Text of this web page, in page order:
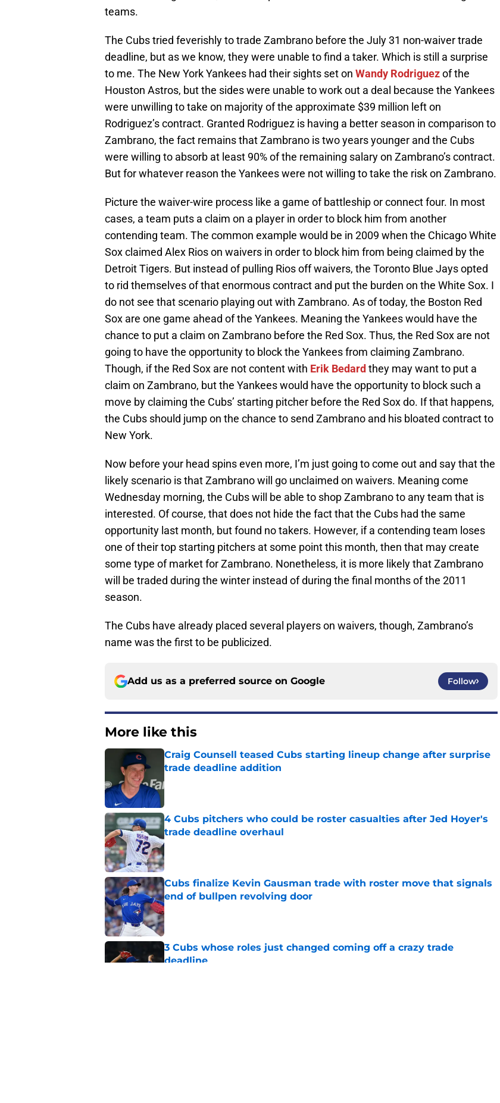
teams.
The Cubs tried feverishly to trade Zambrano before the July 31 non-waiver trade
deadline, but as we know, they were unable to find a taker. Which is still a surprise
to me. The New York Yankees had their sights set on Wandy Rodriguezof the
Houston Astros, but the sides were unable to work out a deal because the Yankees
were unwilling to take on majority of the approximate $39 million left on
Rodriguez’s contract. Granted Rodriguez is having a better season in comparison to
Zambrano, the fact remains that Zambrano is two years younger and the Cubs
were willing to absorb at least 90% of the remaining salary on Zambrano’s contract.
But for whatever reason the Yankees were not willing to take the risk on Zambrano.
Picture the waiver-wire process like a game of battleship or connect four. In most
cases, a team puts a claim on a player in order to block him from another
contending team. The common example would be in 2009 when the Chicago White
Sox claimed Alex Rios on waivers in order to block him from being claimed by the
Detroit Tigers. But instead of pulling Rios off waivers, the Toronto Blue Jays opted
to rid themselves of that enormous contract and put the burden on the White Sox. I
do not see that scenario playing out with Zambrano. As of today, the Boston Red
Sox are one game ahead of the Yankees. Meaning the Yankees would have the
chance to put a claim on Zambrano before the Red Sox. Thus, the Red Sox are not
going to have the opportunity to block the Yankees from claiming Zambrano.
Though, if the Red Sox are not content with Erik Bedard they may want to put a
claim on Zambrano, but the Yankees would have the opportunity to block such a
move by claiming the Cubs’ starting pitcher before the Red Sox do. If that happens,
the Cubs should jump on the chance to send Zambrano and his bloated contract to
New York.
Now before your head spins even more, I’m just going to come out and say that the
likely scenario is that Zambrano will go unclaimed on waivers. Meaning come
Wednesday morning, the Cubs will be able to shop Zambrano to any team that is
interested. Of course, that does not hide the fact that the Cubs had the same
opportunity last month, but found no takers. However, if a contending team loses
one of their top starting pitchers at some point this month, then that may create
some type of market for Zambrano. Nonetheless, it is more likely that Zambrano
will be traded during the winter instead of during the final months of the 2011
season.
The Cubs have already placed several players on waivers, though, Zambrano’s
name was the first to be publicized.
Add us as a preferred source on Google Follow
More like this
Craig Counsell teased Cubs starting lineup change after surprise
trade deadline addition
Published by on Invalid Date
4 Cubs pitchers who could be roster casualties after Jed Hoyer's
trade deadline overhaul
Published by on Invalid Date
Cubs finalize Kevin Gausman trade with roster move that signals
end of bullpen revolving door
Published by on Invalid Date
3 Cubs whose roles just changed coming off a crazy trade
deadline